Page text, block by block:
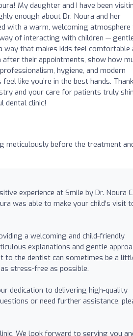
My daughter and I have been
enough about Dr. Noura and her
with a warm, welcoming
of interacting with children —
way that makes kids feel comfortable
their appointments, show how
hygiene, and modern
like you’re in the best hands. Thank
and your care for patients truly
dental clinic!
meticulously before the treatment
experience at Smile by Dr. Noura
was able to make your child's visit
a welcoming and child-friendly
explanations and gentle
to the dentist can sometimes be a
stress-free as possible.
dedication to delivering high-quality
or need further assistance,
We look forward to serving you